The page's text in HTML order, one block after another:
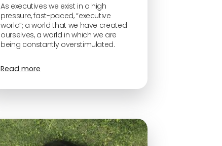
As executives we exist in a high
pressure, fast-paced, “executive
world”; a world that we have created
ourselves, a world in which we are
being constantly overstimulated.
Read more